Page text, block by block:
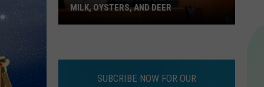
Food
MILK, OYSTERS, AND DEER
SUBCRIBE NOW FOR OUR